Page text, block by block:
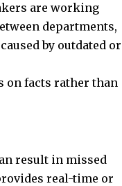
are working
departments,
by outdated or
on facts rather than
result in missed
real-time or